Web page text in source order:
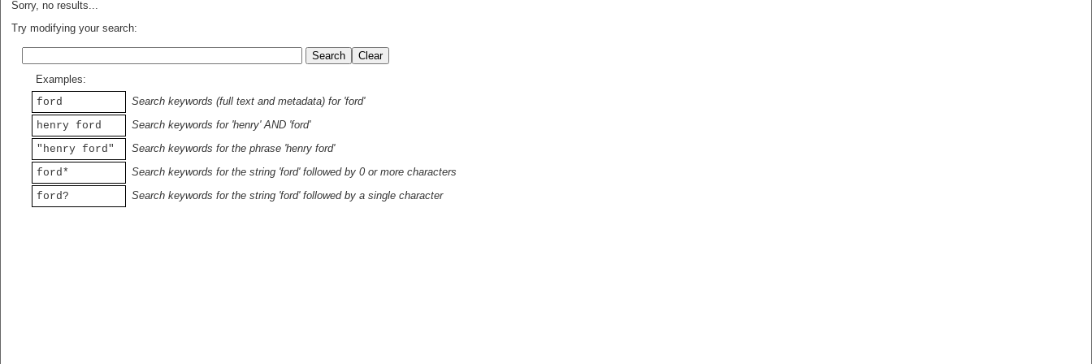
Sorry, no results...
Try modifying your search:
Examples:
ford
Search keywords (full text and metadata) for 'ford'
henry ford
Search keywords for 'henry' AND 'ford'
"henry ford"
Search keywords for the phrase 'henry ford'
ford*
Search keywords for the string 'ford' followed by 0 or more characters
ford?
Search keywords for the string 'ford' followed by a single character